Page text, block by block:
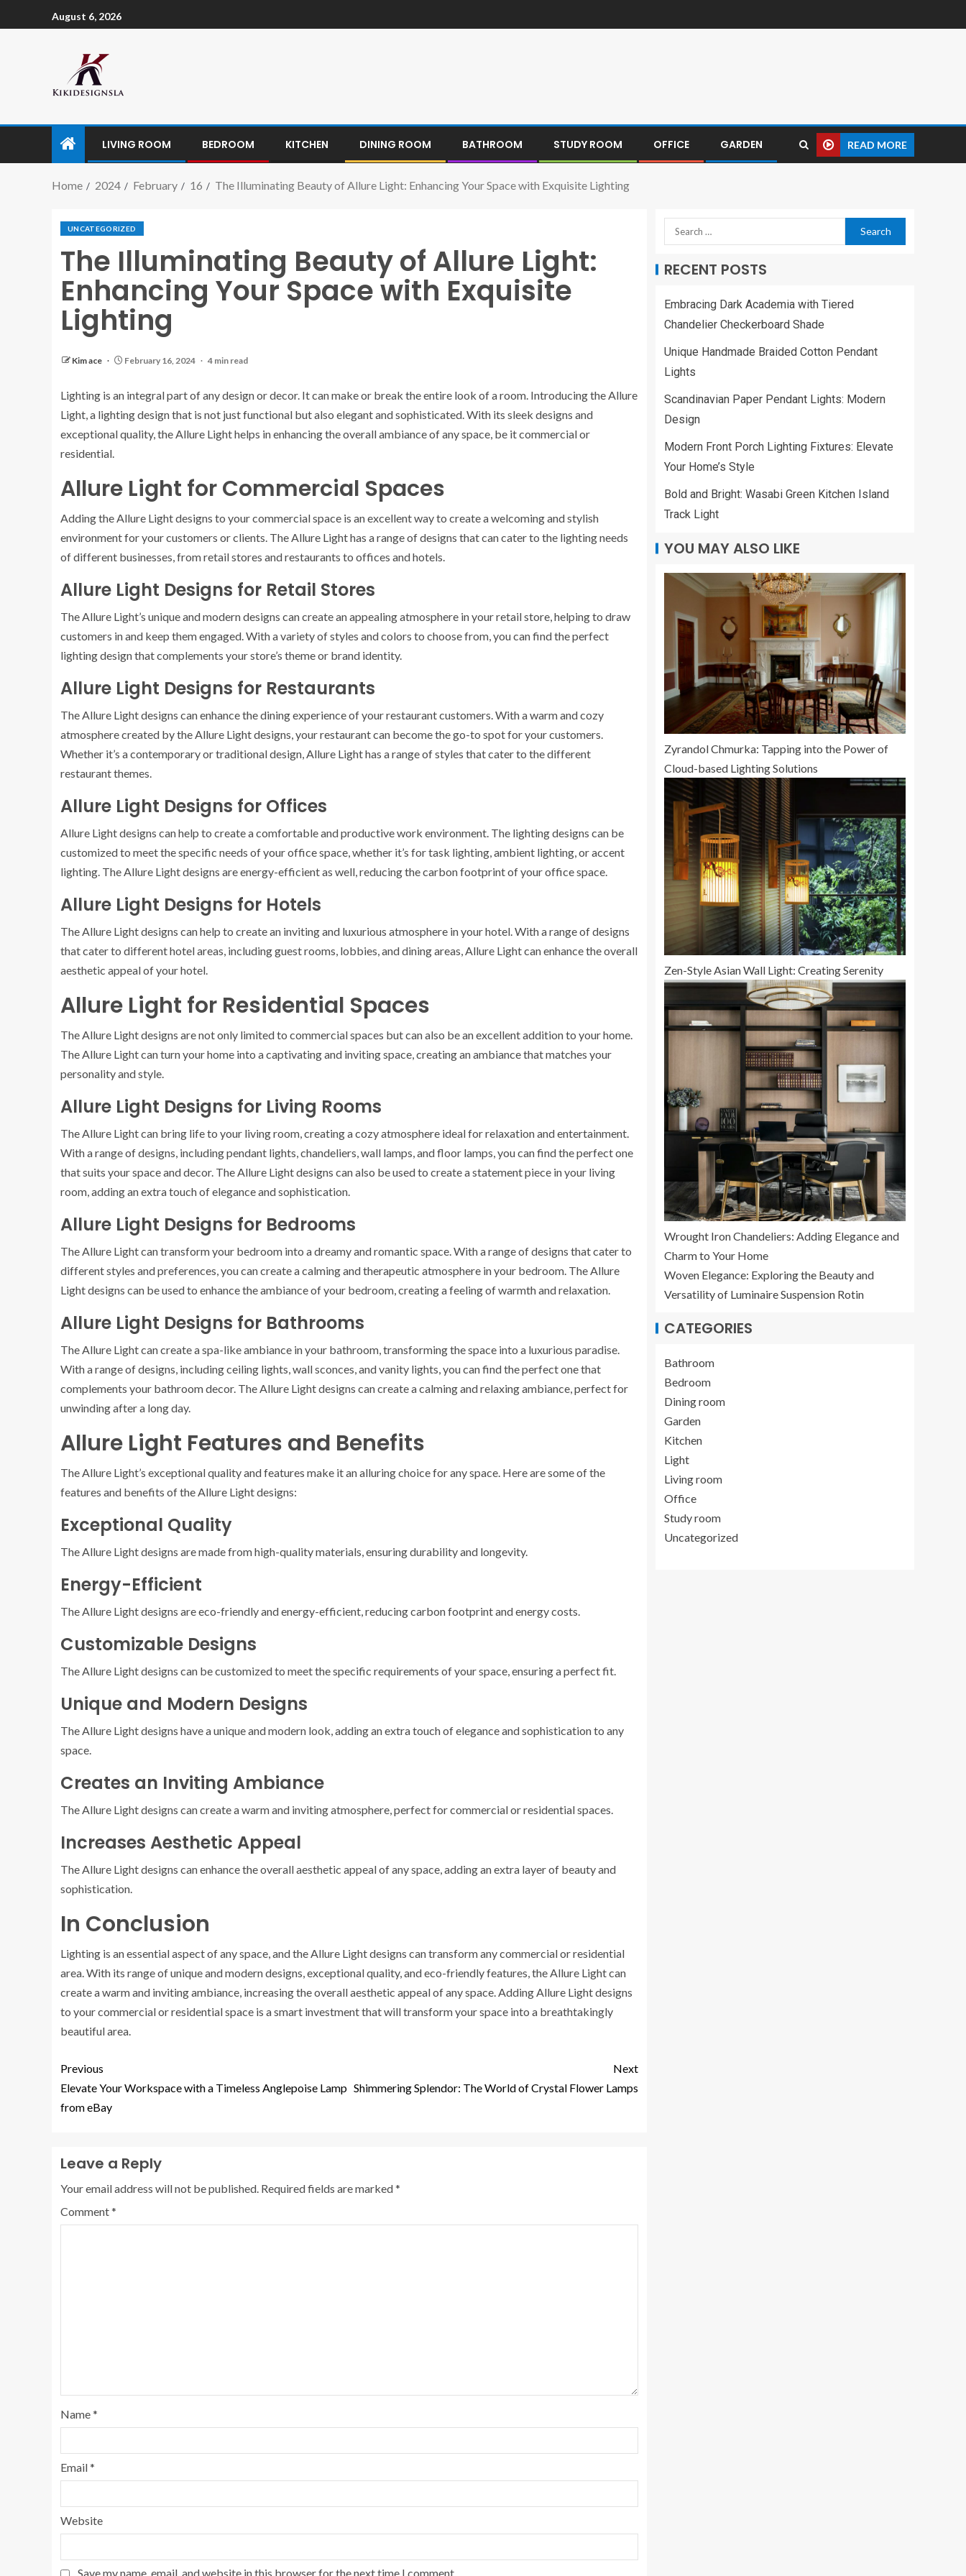
August 6, 2026
LIVING ROOM BEDROOM KITCHEN DINING ROOM BATHROOM STUDY ROOM OFFICE GARDEN READ MORE
Home 2024 February 16 The Illuminating Beauty of Allure Light: Enhancing Your Space with Exquisite Lighting
UNCATEGORIZED
The Illuminating Beauty of Allure Light:
Enhancing Your Space with Exquisite
Lighting
Kim ace February 16, 2024 4 min read
Lighting is an integral part of any design or decor. It can make or break the entire look of a room. Introducing the Allure
Light, a lighting design that is not just functional but also elegant and sophisticated. With its sleek designs and
exceptional quality, the Allure Light helps in enhancing the overall ambiance of any space, be it commercial or
residential.
Allure Light for Commercial Spaces
Adding the Allure Light designs to your commercial space is an excellent way to create a welcoming and stylish
environment for your customers or clients. The Allure Light has a range of designs that can cater to the lighting needs
of different businesses, from retail stores and restaurants to offices and hotels.
Allure Light Designs for Retail Stores
The Allure Light’s unique and modern designs can create an appealing atmosphere in your retail store, helping to draw
customers in and keep them engaged. With a variety of styles and colors to choose from, you can find the perfect
lighting design that complements your store’s theme or brand identity.
Allure Light Designs for Restaurants
The Allure Light designs can enhance the dining experience of your restaurant customers. With a warm and cozy
atmosphere created by the Allure Light designs, your restaurant can become the go-to spot for your customers.
Whether it’s a contemporary or traditional design, Allure Light has a range of styles that cater to the different
restaurant themes.
Allure Light Designs for Offices
Allure Light designs can help to create a comfortable and productive work environment. The lighting designs can be
customized to meet the specific needs of your office space, whether it’s for task lighting, ambient lighting, or accent
lighting. The Allure Light designs are energy-efficient as well, reducing the carbon footprint of your office space.
Allure Light Designs for Hotels
The Allure Light designs can help to create an inviting and luxurious atmosphere in your hotel. With a range of designs
that cater to different hotel areas, including guest rooms, lobbies, and dining areas, Allure Light can enhance the overall
aesthetic appeal of your hotel.
Allure Light for Residential Spaces
The Allure Light designs are not only limited to commercial spaces but can also be an excellent addition to your home.
The Allure Light can turn your home into a captivating and inviting space, creating an ambiance that matches your
personality and style.
Allure Light Designs for Living Rooms
The Allure Light can bring life to your living room, creating a cozy atmosphere ideal for relaxation and entertainment.
With a range of designs, including pendant lights, chandeliers, wall lamps, and floor lamps, you can find the perfect one
that suits your space and decor. The Allure Light designs can also be used to create a statement piece in your living
room, adding an extra touch of elegance and sophistication.
Allure Light Designs for Bedrooms
The Allure Light can transform your bedroom into a dreamy and romantic space. With a range of designs that cater to
different styles and preferences, you can create a calming and therapeutic atmosphere in your bedroom. The Allure
Light designs can be used to enhance the ambiance of your bedroom, creating a feeling of warmth and relaxation.
Allure Light Designs for Bathrooms
The Allure Light can create a spa-like ambiance in your bathroom, transforming the space into a luxurious paradise.
With a range of designs, including ceiling lights, wall sconces, and vanity lights, you can find the perfect one that
complements your bathroom decor. The Allure Light designs can create a calming and relaxing ambiance, perfect for
unwinding after a long day.
Allure Light Features and Benefits
The Allure Light’s exceptional quality and features make it an alluring choice for any space. Here are some of the
features and benefits of the Allure Light designs:
Exceptional Quality
The Allure Light designs are made from high-quality materials, ensuring durability and longevity.
Energy-Efficient
The Allure Light designs are eco-friendly and energy-efficient, reducing carbon footprint and energy costs.
Customizable Designs
The Allure Light designs can be customized to meet the specific requirements of your space, ensuring a perfect fit.
Unique and Modern Designs
The Allure Light designs have a unique and modern look, adding an extra touch of elegance and sophistication to any
space.
Creates an Inviting Ambiance
The Allure Light designs can create a warm and inviting atmosphere, perfect for commercial or residential spaces.
Increases Aesthetic Appeal
The Allure Light designs can enhance the overall aesthetic appeal of any space, adding an extra layer of beauty and
sophistication.
In Conclusion
Lighting is an essential aspect of any space, and the Allure Light designs can transform any commercial or residential
area. With its range of unique and modern designs, exceptional quality, and eco-friendly features, the Allure Light can
create a warm and inviting ambiance, increasing the overall aesthetic appeal of any space. Adding Allure Light designs
to your commercial or residential space is a smart investment that will transform your space into a breathtakingly
beautiful area.
Previous
Elevate Your Workspace with a Timeless Anglepoise Lamp
from eBay
Next
Shimmering Splendor: The World of Crystal Flower Lamps
Leave a Reply
Your email address will not be published. Required fields are marked*
Comment*
Name*
Email*
Website
Save my name, email, and website in this browser for the next time I comment.
RECENT POSTS
Embracing Dark Academia with Tiered
Chandelier Checkerboard Shade
Unique Handmade Braided Cotton Pendant
Lights
Scandinavian Paper Pendant Lights: Modern
Design
Modern Front Porch Lighting Fixtures: Elevate
Your Home’s Style
Bold and Bright: Wasabi Green Kitchen Island
Track Light
YOU MAY ALSO LIKE
Zyrandol Chmurka: Tapping into the Power of
Cloud-based Lighting Solutions
Zen-Style Asian Wall Light: Creating Serenity
Wrought Iron Chandeliers: Adding Elegance and
Charm to Your Home
Woven Elegance: Exploring the Beauty and
Versatility of Luminaire Suspension Rotin
CATEGORIES
Bathroom
Bedroom
Dining room
Garden
Kitchen
Light
Living room
Office
Study room
Uncategorized